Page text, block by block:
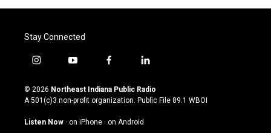
Stay Connected
i
s
t
g
y
u
t
u
b
f
c
e
o
l
n
k
© 2026 Northeast Indiana Public Radio
A 501(c)3 non-profit organization. Public File 89.1 WBOI
Listen Now · on iPhone · on Android